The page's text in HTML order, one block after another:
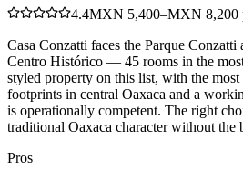
4.4MXN 5,400–MXN 8,200
Casa Conzatti faces the Parque
Centro Histórico — 45 rooms in the
styled property on this list, with the most
footprints in central Oaxaca and a
is operationally competent. The right
traditional Oaxaca character without the
Pros